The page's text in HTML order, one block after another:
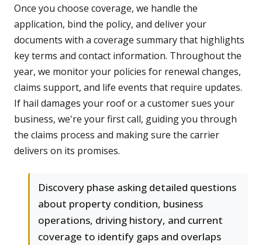
Once you choose coverage, we handle the
application, bind the policy, and deliver your
documents with a coverage summary that highlights
key terms and contact information. Throughout the
year, we monitor your policies for renewal changes,
claims support, and life events that require updates.
If hail damages your roof or a customer sues your
business, we're your first call, guiding you through
the claims process and making sure the carrier
delivers on its promises.
Discovery phase asking detailed questions
about property condition, business
operations, driving history, and current
coverage to identify gaps and overlaps